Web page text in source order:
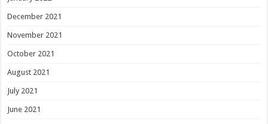
December 2021
November 2021
October 2021
August 2021
July 2021
June 2021